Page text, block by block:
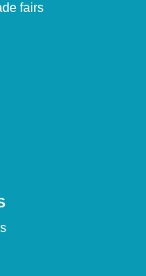
fairs